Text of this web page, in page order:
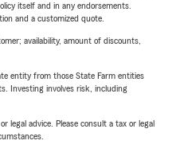
itself and in any endorsements.
and a customized quote.
availability, amount of discounts,
entity from those State Farm entities
Investing involves risk, including
legal advice. Please consult a tax or legal